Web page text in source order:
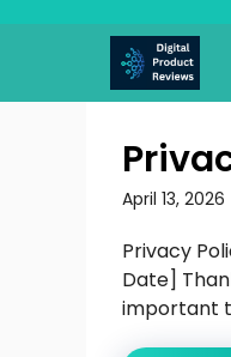
April 13, 2026
Privacy
Date]
important